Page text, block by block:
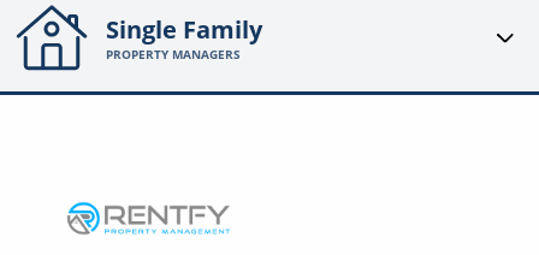
Single Family
PROPERTY MANAGERS